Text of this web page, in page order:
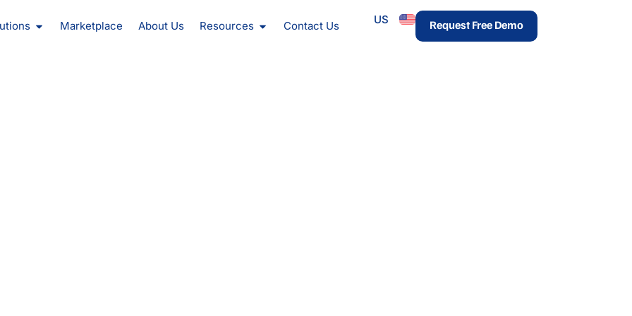
Open Solutions
Marketplace About Us Resources Open Resources
Contact Us US Request Free Demo